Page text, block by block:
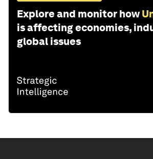
Explore and monitor how
is affecting economies,
global issues